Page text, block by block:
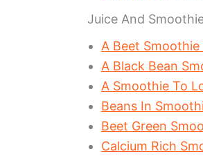
Juice And
A Beet
A Black Bean
A Smoothie To
Beans In
Beet Green
Calcium Rich